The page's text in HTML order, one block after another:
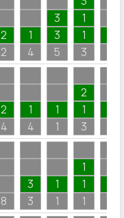
2
2
1
4
3
3
5
1
1
3
2
4
1
4
1
1
2
1
3
8
3
3
1
1
1
1
1